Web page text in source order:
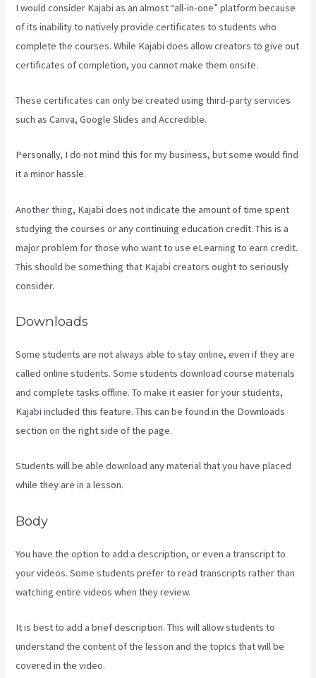
I would consider Kajabi as an almost “all-in-one” platform because
of its inability to natively provide certificates to students who
complete the courses. While Kajabi does allow creators to give out
certificates of completion, you cannot make them onsite.
These certificates can only be created using third-party services
such as Canva, Google Slides and Accredible.
Personally, I do not mind this for my business, but some would find
it a minor hassle.
Another thing, Kajabi does not indicate the amount of time spent
studying the courses or any continuing education credit. This is a
major problem for those who want to use eLearning to earn credit.
This should be something that Kajabi creators ought to seriously
consider.
Downloads
Some students are not always able to stay online, even if they are
called online students. Some students download course materials
and complete tasks offline. To make it easier for your students,
Kajabi included this feature. This can be found in the Downloads
section on the right side of the page.
Students will be able download any material that you have placed
while they are in a lesson.
Body
You have the option to add a description, or even a transcript to
your videos. Some students prefer to read transcripts rather than
watching entire videos when they review.
It is best to add a brief description. This will allow students to
understand the content of the lesson and the topics that will be
covered in the video.